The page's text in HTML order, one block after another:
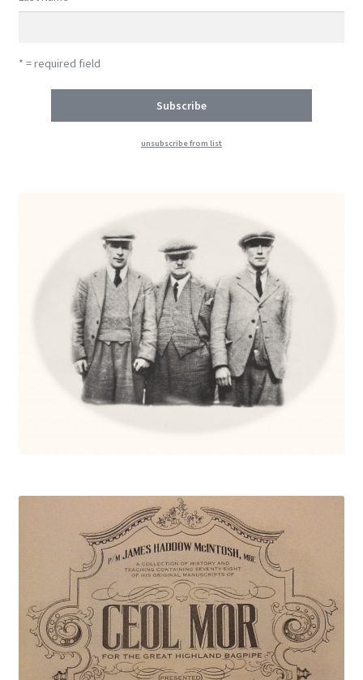
* = required field
unsubscribe from list